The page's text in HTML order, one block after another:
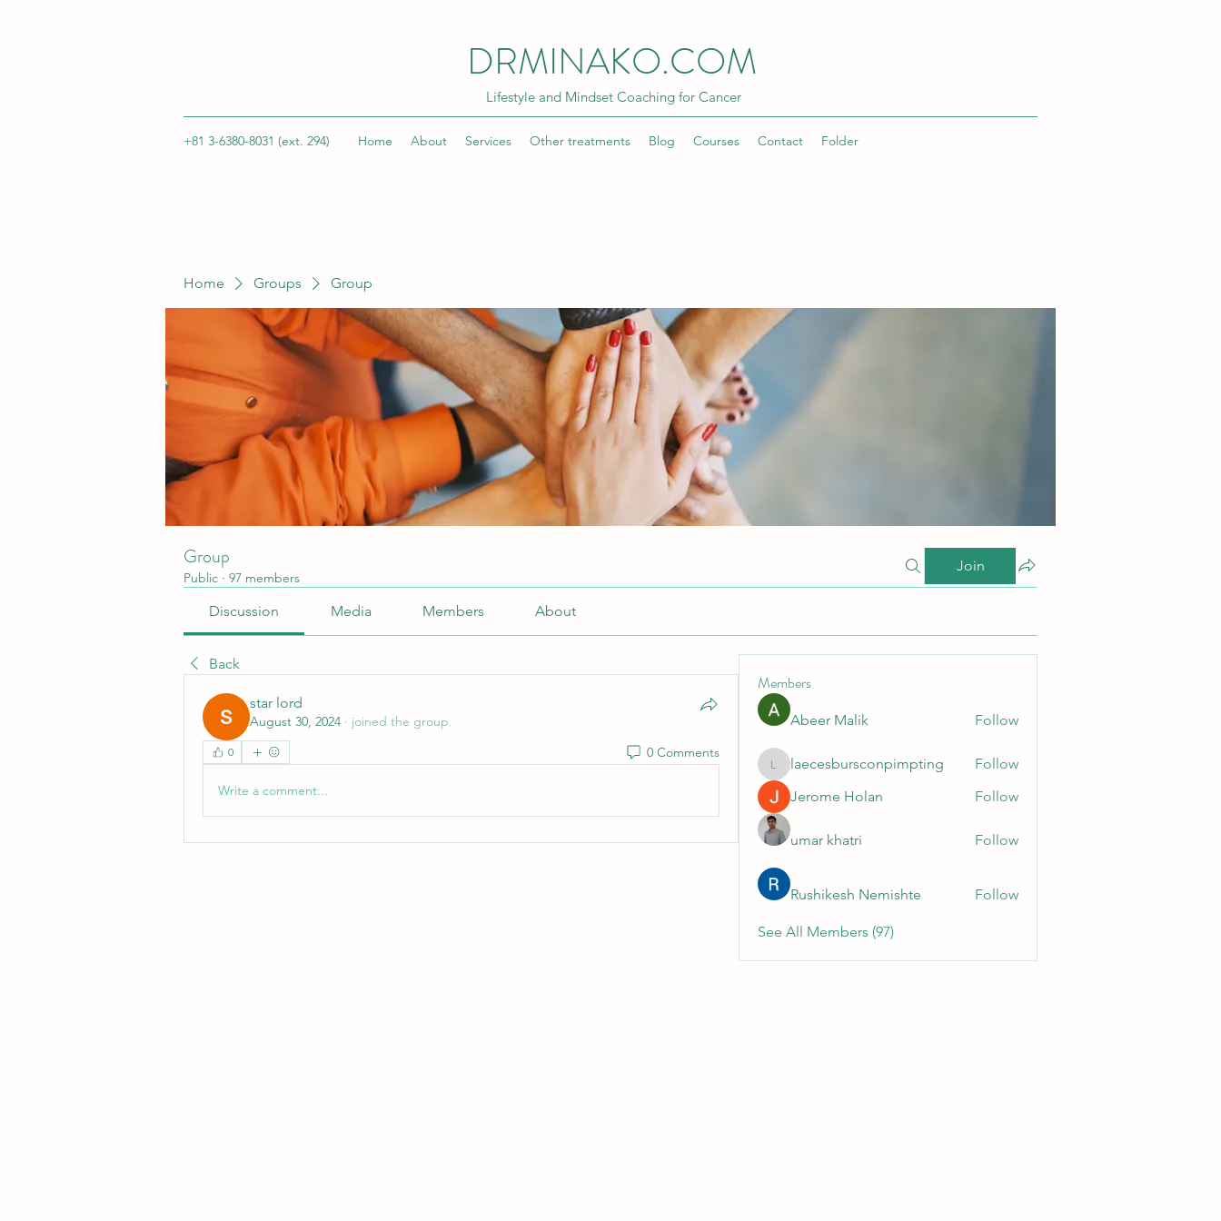
DRMINAKO.COM
Lifestyle and Mindset Coaching for Cancer
+81 3-6380-8031 (ext. 294) Home About Services Other treatments Blog Courses Contact Folder
Home Groups Group
Group
Public · 97 members
Join
Discussion Media Members About
Back
star lord
August 30, 2024 · joined the group.
0 0 Comments
Write a comment...
Members
Abeer Malik Follow
laecesbursconpimpting
laecesbursconpimpting
Follow
Jerome Holan
Follow
umar khatri Follow
Rushikesh Nemishte Follow
See All Members (97)